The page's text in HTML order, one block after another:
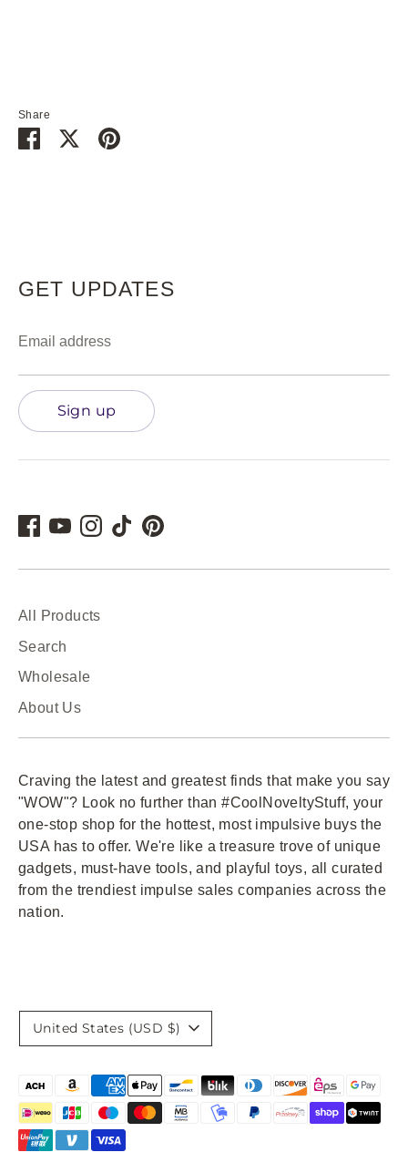
Share
Share SharePin
GET UPDATES
Email address
Sign up
All Products
Search
Wholesale
About Us
Craving the latest and greatest finds that make you say
"WOW"? Look no further than #CoolNoveltyStuff, your
one-stop shop for the hottest, most impulsive buys the
USA has to offer. We're like a treasure trove of unique
gadgets, must-have tools, and playful toys, all curated
from the trendiest impulse sales companies across the
nation.
Currency
United States (USD $)
Payment
methods
accepted